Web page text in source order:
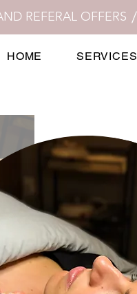
REFERAL OFFERS
HOME SERVICES